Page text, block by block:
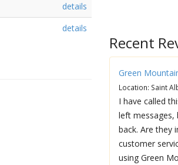
details
details
Recent
Green
Location: Saint
I have called
left messages,
back. Are they
customer
using Green